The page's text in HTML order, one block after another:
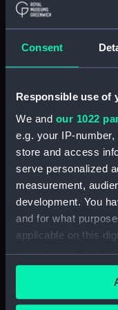
Consent
Responsible use of
We and our 1022
e.g. your IP-
store and access
serve personalized
measurement,
development. You
and for what
applicable on this
your choices. You
any time from the
the Privacy trigger